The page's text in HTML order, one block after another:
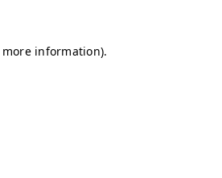
information).